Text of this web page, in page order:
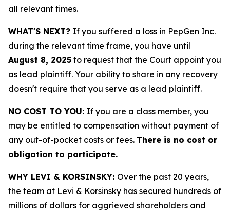
all relevant times.
WHAT'S NEXT? If you suffered a loss in PepGen Inc.
during the relevant time frame, you have until
August 8, 2025 to request that the Court appoint you
as lead plaintiff. Your ability to share in any recovery
doesn't require that you serve as a lead plaintiff.
NO COST TO YOU: If you are a class member, you
may be entitled to compensation without payment of
any out-of-pocket costs or fees. There is no cost or
obligation to participate.
WHY LEVI & KORSINSKY: Over the past 20 years,
the team at Levi & Korsinsky has secured hundreds of
millions of dollars for aggrieved shareholders and